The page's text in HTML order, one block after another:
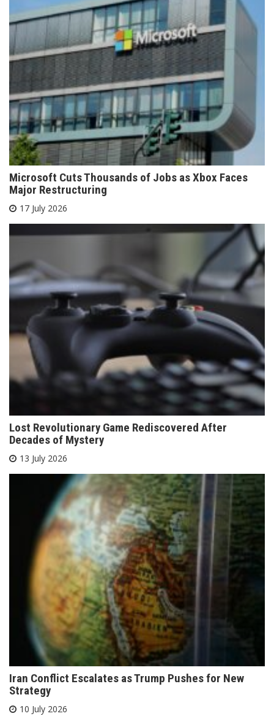
Microsoft Cuts Thousands of Jobs as Xbox Faces
Major Restructuring
17 July 2026
Lost Revolutionary Game Rediscovered After
Decades of Mystery
13 July 2026
Iran Conflict Escalates as Trump Pushes for New
Strategy
10 July 2026